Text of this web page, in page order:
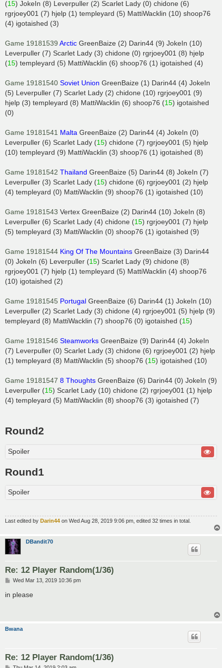
(15) JokeIn (8) Leverpuller (2) Scarlet Lady (0) chidone (6)
rgrjoey001 (7) hjelp (1) templeyard (5) MattiWacklin (10) shoop76
(4) igotaished (3)
Game 19181539 Arctic GreenBaize (2) Darin44 (9) JokeIn (10)
Leverpuller (7) Scarlet Lady (3) chidone (0) rgrjoey001 (8) hjelp
(15) templeyard (5) MattiWacklin (6) shoop76 (1) igotaished (4)
Game 19181540 Soviet Union GreenBaize (1) Darin44 (4) JokeIn
(5) Leverpuller (7) Scarlet Lady (2) chidone (10) rgrjoey001 (9)
hjelp (3) templeyard (8) MattiWacklin (6) shoop76 (15) igotaished
(0)
Game 19181541 Malta GreenBaize (2) Darin44 (4) JokeIn (0)
Leverpuller (6) Scarlet Lady (15) chidone (7) rgrjoey001 (5) hjelp
(10) templeyard (9) MattiWacklin (3) shoop76 (1) igotaished (8)
Game 19181542 Thailand GreenBaize (5) Darin44 (8) JokeIn (7)
Leverpuller (3) Scarlet Lady (15) chidone (6) rgrjoey001 (2) hjelp
(4) templeyard (0) MattiWacklin (9) shoop76 (1) igotaished (10)
Game 19181543 Vertex GreenBaize (2) Darin44 (10) JokeIn (8)
Leverpuller (6) Scarlet Lady (4) chidone (15) rgrjoey001 (7) hjelp
(5) templeyard (3) MattiWacklin (0) shoop76 (1) igotaished (9)
Game 19181544 King Of The Mountains GreenBaize (3) Darin44
(0) JokeIn (6) Leverpuller (15) Scarlet Lady (9) chidone (8)
rgrjoey001 (7) hjelp (1) templeyard (5) MattiWacklin (4) shoop76
(10) igotaished (2)
Game 19181545 Portugal GreenBaize (6) Darin44 (1) JokeIn (10)
Leverpuller (2) Scarlet Lady (3) chidone (4) rgrjoey001 (5) hjelp (9)
templeyard (8) MattiWacklin (7) shoop76 (0) igotaished (15)
Game 19181546 Steamworks GreenBaize (9) Darin44 (4) JokeIn
(7) Leverpuller (0) Scarlet Lady (3) chidone (6) rgrjoey001 (2) hjelp
(1) templeyard (8) MattiWacklin (5) shoop76 (15) igotaished (10)
Game 19181547 8 Thoughts GreenBaize (6) Darin44 (0) JokeIn (9)
Leverpuller (15) Scarlet Lady (10) chidone (2) rgrjoey001 (1) hjelp
(4) templeyard (5) MattiWacklin (8) shoop76 (3) igotaished (7)
Round2
Spoiler
Round1
Spoiler
Last edited by Darin44 on Wed Aug 28, 2019 9:06 pm, edited 32 times in total.
DBandit70
Re: 12 Player Random(1/36)
P
s
Wed Mar 13, 2019 10:36 pm
in please
Bwana
Re: 12 Player Random(1/36)
P